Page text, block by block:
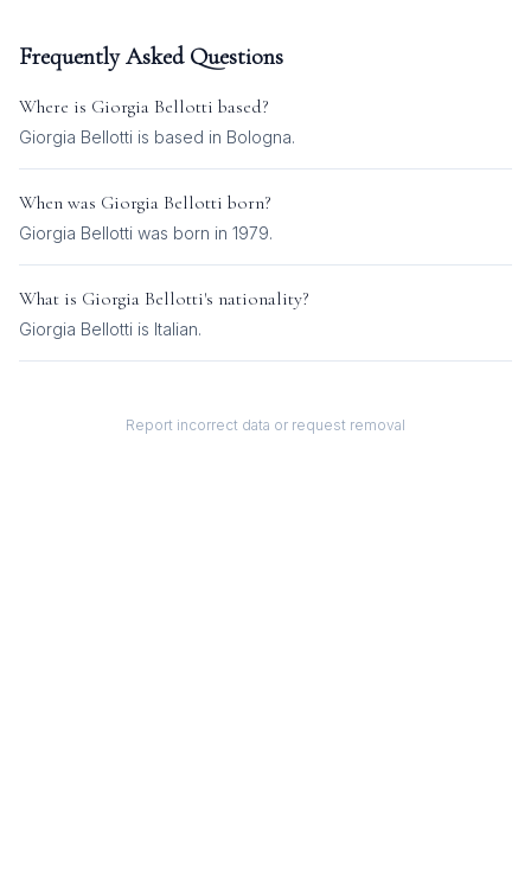
Frequently Asked Questions
Where is Giorgia Bellotti based?
Giorgia Bellotti is based in Bologna.
When was Giorgia Bellotti born?
Giorgia Bellotti was born in 1979.
What is Giorgia Bellotti's nationality?
Giorgia Bellotti is Italian.
Report incorrect data or request removal